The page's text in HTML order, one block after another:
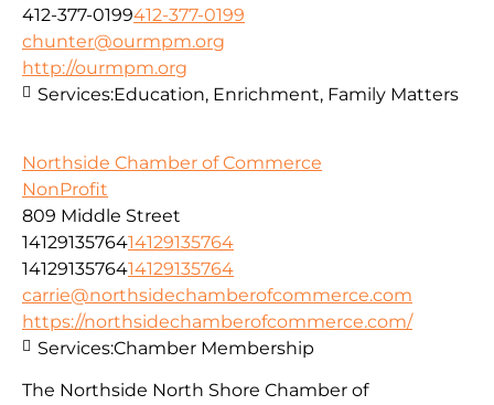
412-377-0199412-377-0199
chunter@ourmpm.org
http://ourmpm.org
Services:Education, Enrichment, Family Matters
Northside Chamber of Commerce
NonProfit
809 Middle Street
1412913576414129135764
1412913576414129135764
carrie@northsidechamberofcommerce.com
https://northsidechamberofcommerce.com/
The Northside North Shore Chamber of
Services:Chamber Membership